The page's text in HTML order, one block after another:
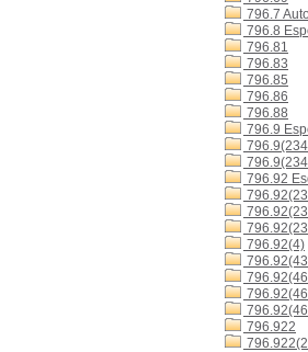
796.7
796.8
796.81
796.83
796.85
796.86
796.88
796.9
796.92
796.92(4)
796.922